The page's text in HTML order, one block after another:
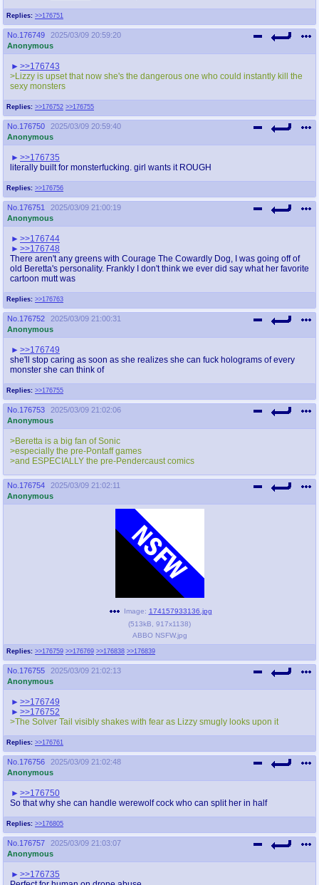
Replies: >>176751
No. 176749
2025/03/09 20:59:20
Anonymous
Replies: >>176752 >>176755
>>176743
>Lizzy is upset that now she's the dangerous one who could instantly kill the
sexy monsters
No. 176750
2025/03/09 20:59:40
Anonymous
Replies: >>176756
>>176735
literally built for monsterfucking. girl wants it ROUGH
No. 176751
2025/03/09 21:00:19
Anonymous
Replies: >>176763
>>176744
>>176748
There aren't any greens with Courage The Cowardly Dog, I was going off of
old Beretta's personality. Frankly I don't think we ever did say what her favorite
cartoon mutt was
No. 176752
2025/03/09 21:00:31
Anonymous
Replies: >>176755
>>176749
she'll stop caring as soon as she realizes she can fuck holograms of every
monster she can think of
No. 176753
2025/03/09 21:02:06
Anonymous
>Beretta is a big fan of Sonic
>especially the pre-Pontaff games
>and ESPECIALLY the pre-Pendercaust comics
No. 176754
2025/03/09 21:02:11
Anonymous
Replies: >>176759 >>176769 >>176838 >>176839
Image: 174157933136.jpg
(513kB 917x1138)
ABBO NSFW.jpg
No. 176755
2025/03/09 21:02:13
Anonymous
Replies: >>176761
>>176749
>>176752
>The Solver Tail visibly shakes with fear as Lizzy smugly looks upon it
No. 176756
2025/03/09 21:02:48
Anonymous
Replies: >>176805
>>176750
So that why she can handle werewolf cock who can split her in half
No. 176757
2025/03/09 21:03:07
Anonymous
>>176735